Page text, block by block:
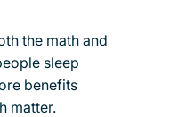
the math and
sleep
benefits
matter.